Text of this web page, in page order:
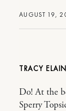
AUGUST 19,
TRACY
Do! At the
Sperry